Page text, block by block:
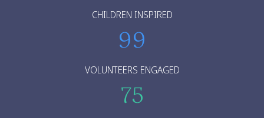
CHILDREN INSPIRED
99
VOLUNTEERS ENGAGED
75